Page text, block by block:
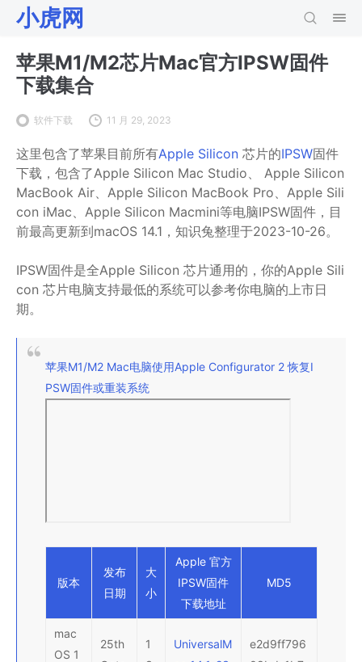
小虎网
苹果M1/M2芯片Mac官方IPSW固件
下载集合
软件下载 11 月 29, 2023
这里包含了苹果目前所有Apple Silicon 芯片的IPSW固件
下载，包含了Apple Silicon Mac Studio、 Apple Silicon
MacBook Air、Apple Silicon MacBook Pro、Apple Sili
con iMac、Apple Silicon Macmini等电脑IPSW固件，目
前最高更新到macOS 14.1，知识兔整理于2023-10-26。
IPSW固件是全Apple Silicon 芯片通用的，你的Apple Sili
con 芯片电脑支持最低的系统可以参考你电脑的上市日
期。
苹果M1/M2 Mac电脑使用Apple Configurator 2 恢复I
PSW固件或重装系统
版本
发布
日期
大
小
Apple 官方
IPSW固件
下载地址
MD5
mac
OS 1
25th
1
UniversalM
e2d9ff796